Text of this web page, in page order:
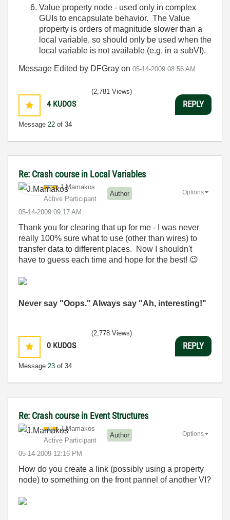
Value property node - used only in complex
GUIs to encapsulate behavior. The Value
property is orders of magnitude slower than a
local variable, so should only be used when the
local variable is not available (e.g. in a subVI).
Message Edited by DFGray on 05-14-2009 08:56 AM
4 KUDOS
Message 22 of 34
(2,781 Views)
REPLY
Re: Crash course in Local Variables
J.Mamakos
Active Participant
Author
‎05-14-2009 09:17 AM
Options
Thank you for clearing that up for me - I was never
really 100% sure what to use (other than wires) to
transfer data to different places. Now I shouldn't
have to guess each time and hope for the best! 😉
Never say "Oops." Always say "Ah, interesting!"
0 KUDOS
Message 23 of 34
(2,778 Views)
REPLY
Re: Crash course in Event Structures
J.Mamakos
Active Participant
Author
‎05-14-2009 12:16 PM
Options
How do you create a link (possibly using a property
node) to something on the front pannel of another VI?